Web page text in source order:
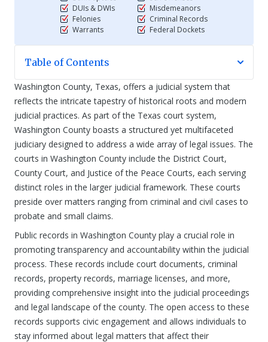
DUIs & DWIs
Felonies
Warrants
Misdemeanors
Criminal Records
Federal Dockets
Table of Contents
Washington County, Texas, offers a judicial system that
reflects the intricate tapestry of historical roots and modern
judicial practices. As part of the Texas court system,
Washington County boasts a structured yet multifaceted
judiciary designed to address a wide array of legal issues. The
courts in Washington County include the District Court,
County Court, and Justice of the Peace Courts, each serving
distinct roles in the larger judicial framework. These courts
preside over matters ranging from criminal and civil cases to
probate and small claims.
Public records in Washington County play a crucial role in
promoting transparency and accountability within the judicial
process. These records include court documents, criminal
records, property records, marriage licenses, and more,
providing comprehensive insight into the judicial proceedings
and legal landscape of the county. The open access to these
records supports civic engagement and allows individuals to
stay informed about legal matters that affect their